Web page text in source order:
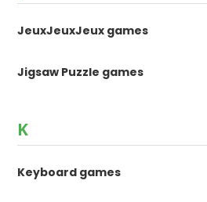
JeuxJeuxJeux games
Jigsaw Puzzle games
K
Keyboard games